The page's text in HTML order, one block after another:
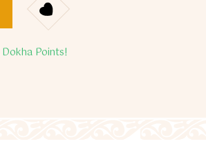
Dokha Points!